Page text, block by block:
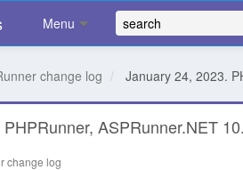
Menu
change log January 24, 2023.
ASPRunner.NET
change log